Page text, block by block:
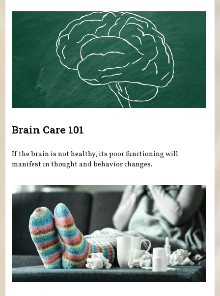
Brain Care 101
If the brain is not healthy, its poor functioning will
manifest in thought and behavior changes.